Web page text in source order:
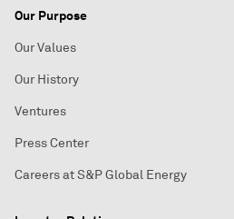
Our Purpose
Our Values
Our History
Ventures
Press Center
Careers at S&P Global Energy